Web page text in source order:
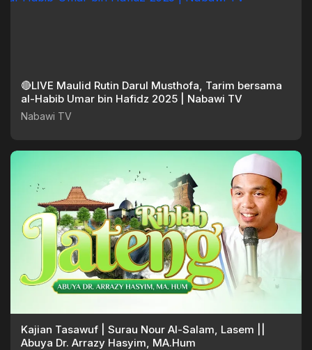
🔴LIVE Maulid Rutin Darul Musthofa, Tarim bersama
al-Habib Umar bin Hafidz 2025 | Nabawi TV
Nabawi TV
Kajian Tasawuf | Surau Nour Al-Salam, Lasem ||
Abuya Dr. Arrazy Hasyim, MA.Hum